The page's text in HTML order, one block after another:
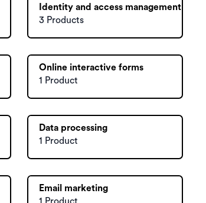
Identity and access management
3 Products
Online interactive forms
1 Product
Data processing
1 Product
Email marketing
1 Product